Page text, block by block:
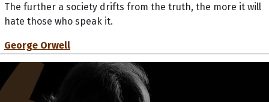
The further a society drifts from the truth, the more it will
hate those who speak it.
George Orwell